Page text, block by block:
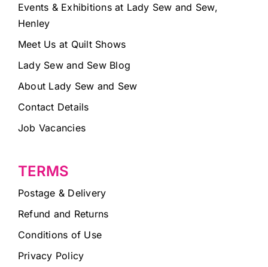
Events & Exhibitions at Lady Sew and Sew,
Henley
Meet Us at Quilt Shows
Lady Sew and Sew Blog
About Lady Sew and Sew
Contact Details
Job Vacancies
TERMS
Postage & Delivery
Refund and Returns
Conditions of Use
Privacy Policy